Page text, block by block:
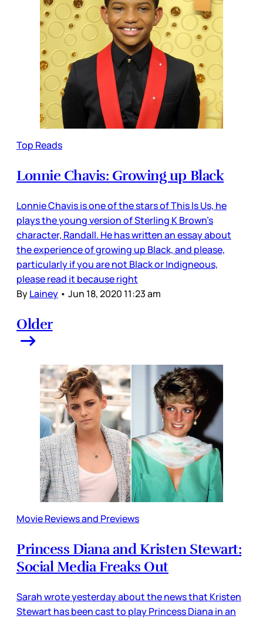
Top Reads
Lonnie Chavis: Growing up Black
Lonnie Chavis is one of the stars of This Is Us, he
plays the young version of Sterling K Brown’s
character, Randall. He has written an essay about
the experience of growing up Black, and please,
particularly if you are not Black or Indigneous,
please read it because right
ByLainey • Jun 18, 2020 11:23 am
Older
Movie Reviews and Previews
Princess Diana and Kristen Stewart:
Social Media Freaks Out
Sarah wrote yesterday about the news that Kristen
Stewart has been cast to play Princess Diana in an